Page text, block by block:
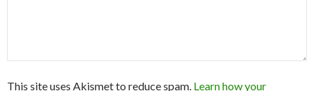
This site uses Akismet to reduce spam. Learn how your